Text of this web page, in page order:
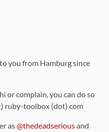
you from Hamburg since
or complain, you can do so
ruby-toolbox (dot) com
as@thedeadseriousand